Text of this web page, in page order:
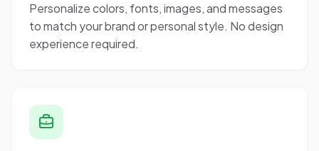
Personalize colors, fonts, images, and messages
to match your brand or personal style. No design
experience required.